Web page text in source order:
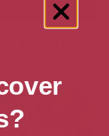
for British